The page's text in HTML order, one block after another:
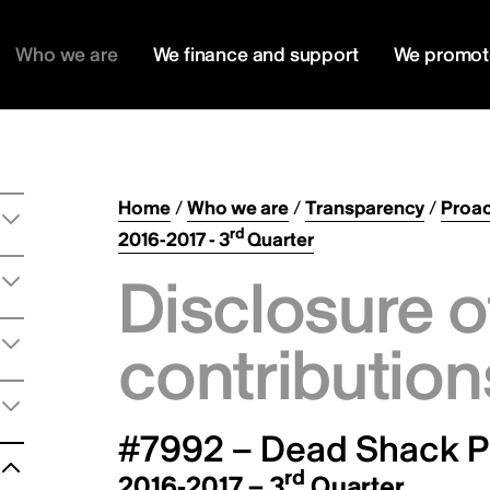
Who we are We finance and support We
Home/Who we are/Transparency/
2016-2017 - 3rdQuarter
Disclosure
#7992 – Dead Shack
rd